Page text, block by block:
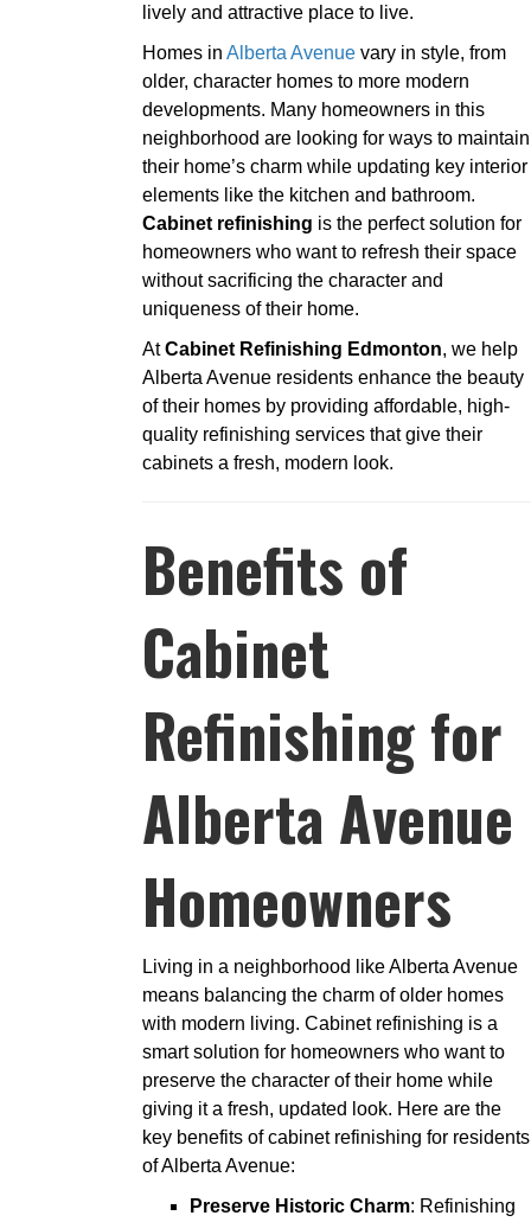
lively and attractive place to live.
Homes in Alberta Avenue vary in style, from
older, character homes to more modern
developments. Many homeowners in this
neighborhood are looking for ways to maintain
their home’s charm while updating key interior
elements like the kitchen and bathroom.
Cabinet refinishing is the perfect solution for
homeowners who want to refresh their space
without sacrificing the character and
uniqueness of their home.
AtCabinet Refinishing Edmonton, we help
Alberta Avenue residents enhance the beauty
of their homes by providing affordable, high-
quality refinishing services that give their
cabinets a fresh, modern look.
Benefits of
Cabinet
Refinishing for
Alberta Avenue
Homeowners
Living in a neighborhood like Alberta Avenue
means balancing the charm of older homes
with modern living. Cabinet refinishing is a
smart solution for homeowners who want to
preserve the character of their home while
giving it a fresh, updated look. Here are the
key benefits of cabinet refinishing for residents
of Alberta Avenue:
Preserve Historic Charm: Refinishing